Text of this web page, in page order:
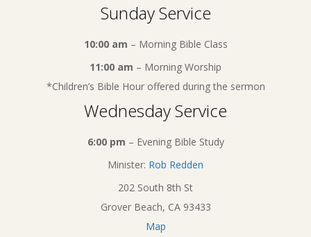
Sunday Service
10:00 am – Morning Bible Class
11:00 am – Morning Worship
*Children’s Bible Hour offered during the sermon
Wednesday Service
6:00 pm – Evening Bible Study
Minister: Rob Redden
202 South 8th St
Grover Beach, CA 93433
Map